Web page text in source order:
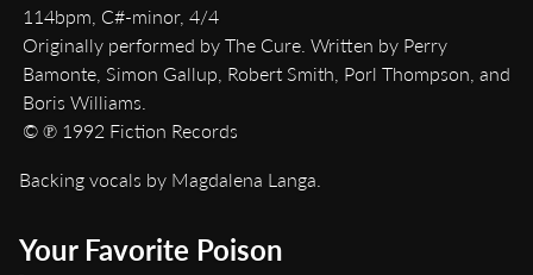
114bpm, C#-minor, 4/4
Originally performed by The Cure. Written by Perry
Bamonte, Simon Gallup, Robert Smith, Porl Thompson, and
Boris Williams.
© ℗ 1992 Fiction Records
Backing vocals by Magdalena Langa.
Your Favorite Poison